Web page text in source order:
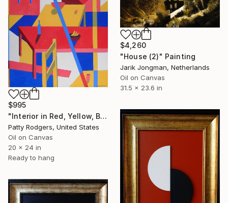
$4,260
"House (2)" Painting
Jarik Jongman, Netherlands
Oil on Canvas
31.5 x 23.6 in
$995
"Interior in Red, Yellow, Blue" Painting
Patty Rodgers, United States
Oil on Canvas
20 x 24 in
Ready to hang